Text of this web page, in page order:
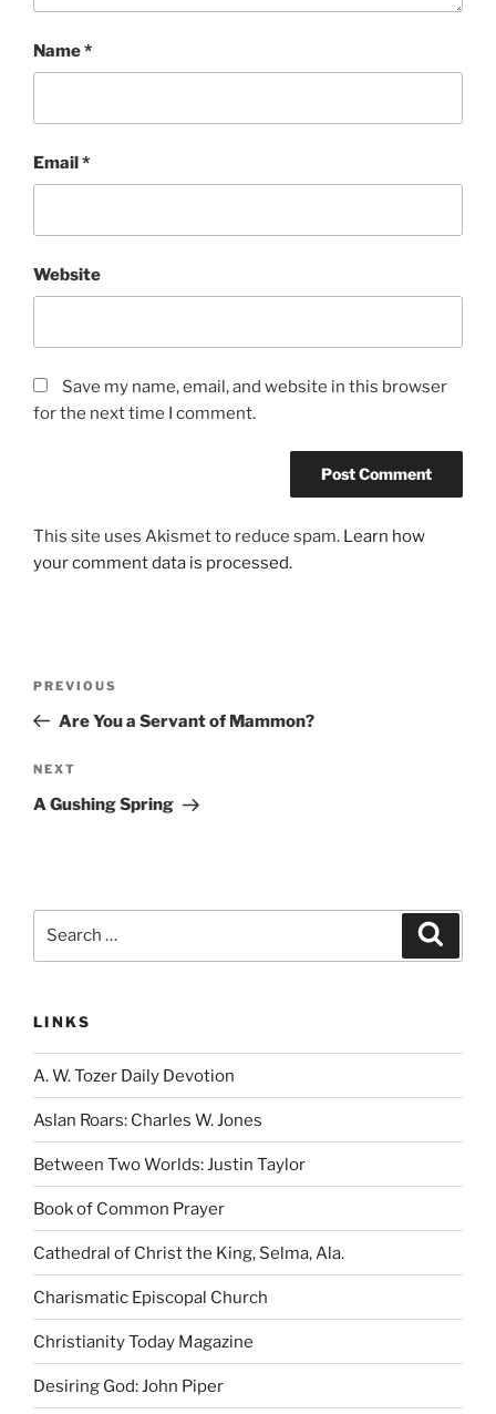
Name*
Email*
Website
Save my name, email, and website in this browser
for the next time I comment.
This site uses Akismet to reduce spam. Learn how
your comment data is processed.
Previous
Post
PREVIOUS
Are You a Servant of Mammon?
Next
Post
NEXT
A Gushing Spring
LINKS
A. W. Tozer Daily Devotion
Aslan Roars: Charles W. Jones
Between Two Worlds: Justin Taylor
Book of Common Prayer
Cathedral of Christ the King, Selma, Ala.
Charismatic Episcopal Church
Christianity Today Magazine
Desiring God: John Piper